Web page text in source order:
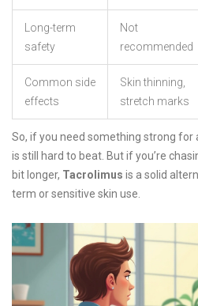
Long-term
safety
Not
recommended
Common side
effects
Skin thinning,
stretch marks
So, if you need something strong for
is still hard to beat. But if you’re
bit longer, Tacrolimus is a solid
term or sensitive skin use.